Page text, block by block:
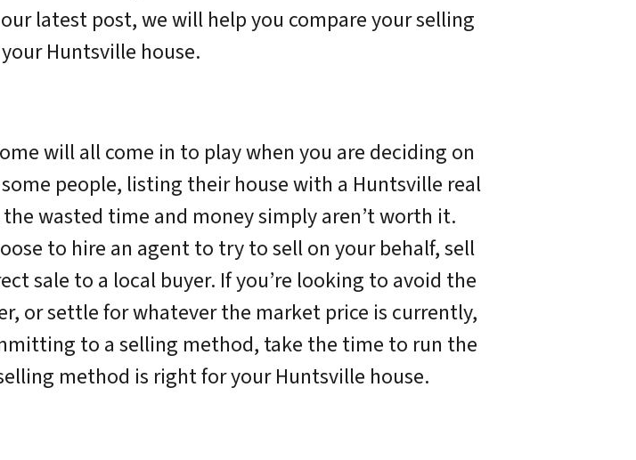
latest post, we will help you compare your selling
Huntsville house.
will all come in to play when you are deciding on
people, listing their house with a Huntsville real
wasted time and money simply aren’t worth it.
to hire an agent to try to sell on your behalf, sell
sale to a local buyer. If you’re looking to avoid the
or settle for whatever the market price is currently,
to a selling method, take the time to run the
method is right for your Huntsville house.